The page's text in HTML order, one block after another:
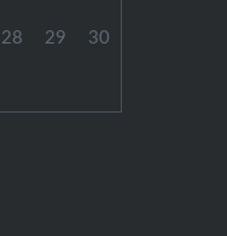
28 29 30